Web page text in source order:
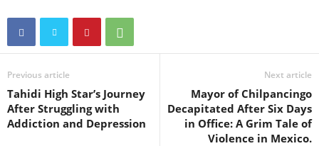
Previous article
Tahidi High Star’s Journey
After Struggling with
Addiction and Depression
Next article
Mayor of Chilpancingo
Decapitated After Six Days
in Office: A Grim Tale of
Violence in Mexico.